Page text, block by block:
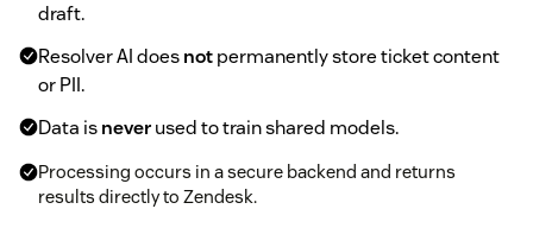
draft.
Resolver AI doesnotpermanently store ticket content
or PII.
Data isneverused to train shared models.
Processing occurs in a secure backend and returns
results directly to Zendesk.